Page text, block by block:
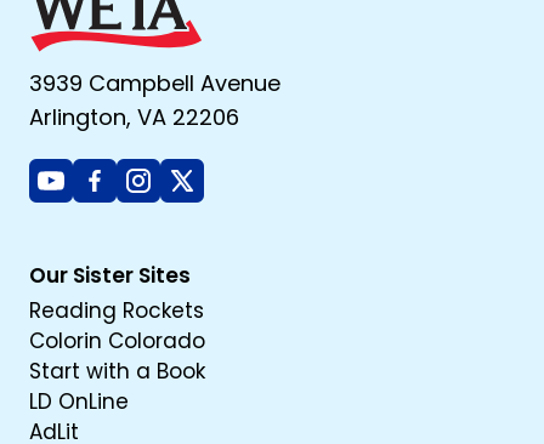
3939 Campbell Avenue
Arlington, VA 22206
YoutubeFacebook
Instagram
X
Our Sister Sites
Reading Rockets
Colorin Colorado
Start with a Book
LD OnLine
AdLit